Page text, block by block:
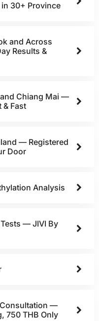
30+ Province
and Across
Results &
and Chiang Mai —
Fast
— Registered
Door
Analysis
— JIVI By
—
750 THB Only